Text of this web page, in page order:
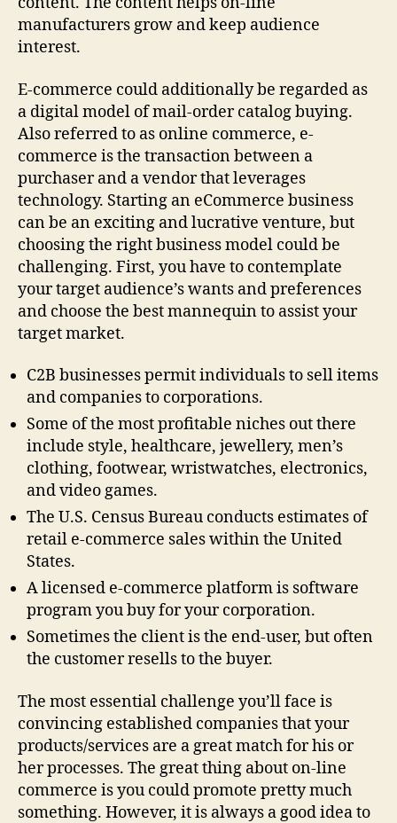
manufacturers grow and keep audience
interest.
E-commerce could additionally be regarded as
a digital model of mail-order catalog buying.
Also referred to as online commerce, e-
commerce is the transaction between a
purchaser and a vendor that leverages
technology. Starting an eCommerce business
can be an exciting and lucrative venture, but
choosing the right business model could be
challenging. First, you have to contemplate
your target audience’s wants and preferences
and choose the best mannequin to assist your
target market.
C2B businesses permit individuals to sell items
and companies to corporations.
Some of the most profitable niches out there
include style, healthcare, jewellery, men’s
clothing, footwear, wristwatches, electronics,
and video games.
The U.S. Census Bureau conducts estimates of
retail e-commerce sales within the United
States.
A licensed e-commerce platform is software
program you buy for your corporation.
Sometimes the client is the end-user, but often
the customer resells to the buyer.
The most essential challenge you’ll face is
convincing established companies that your
products/services are a great match for his or
her processes. The great thing about on-line
commerce is you could promote pretty much
something. However, it is always a good idea to